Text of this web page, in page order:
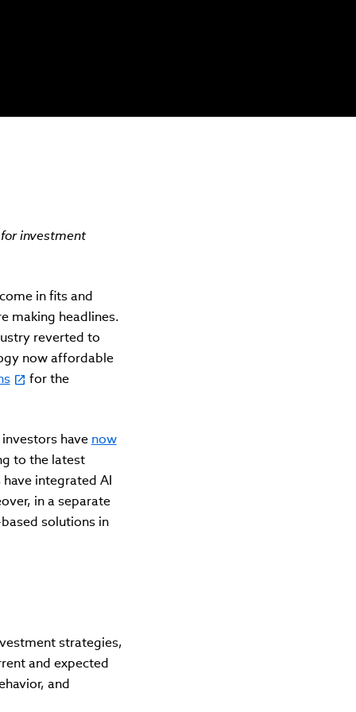
investment
in fits and
making headlines.
reverted to
now affordable
for the
have now
to the latest
integrated AI
in a separate
solutions in
strategies,
and expected
and